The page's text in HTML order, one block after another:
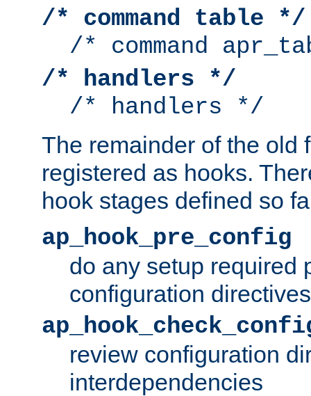
/* command table */
/* command
/* handlers */
/* handlers */
The remainder of the old
registered as hooks.
hook stages defined so
ap_hook_pre_config
do any setup required
configuration directives
review configuration
interdependencies